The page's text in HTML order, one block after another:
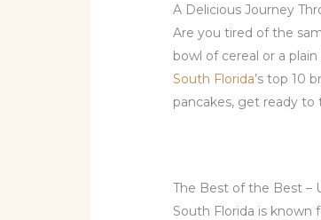
A Delicious Journey
Are you tired of the
bowl of cereal or a
South Florida’s top 10
pancakes, get ready
The Best of the Best –
South Florida is known